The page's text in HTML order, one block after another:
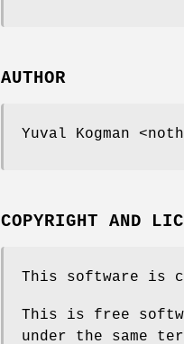
AUTHOR
Yuval Kogman
COPYRIGHT AND
This software is
This is free
under the same